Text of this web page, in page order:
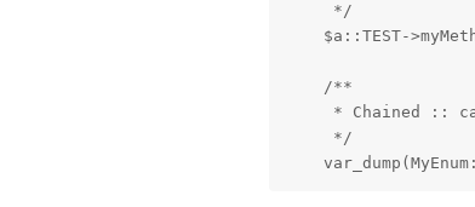
     */
$a::TEST-
    /**
* Chained ::
     */